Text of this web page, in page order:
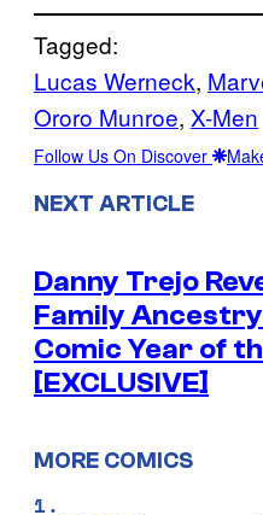
Tagged:
Lucas Werneck,
Ororo Munroe, X-Men
Follow Us On Discover
NEXT ARTICLE
Danny Trejo
Family
Comic Year of
[EXCLUSIVE]
MORE COMICS